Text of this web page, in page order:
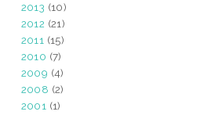
2013 (10)
2012 (21)
2011 (15)
2010 (7)
2009 (4)
2008 (2)
2001 (1)